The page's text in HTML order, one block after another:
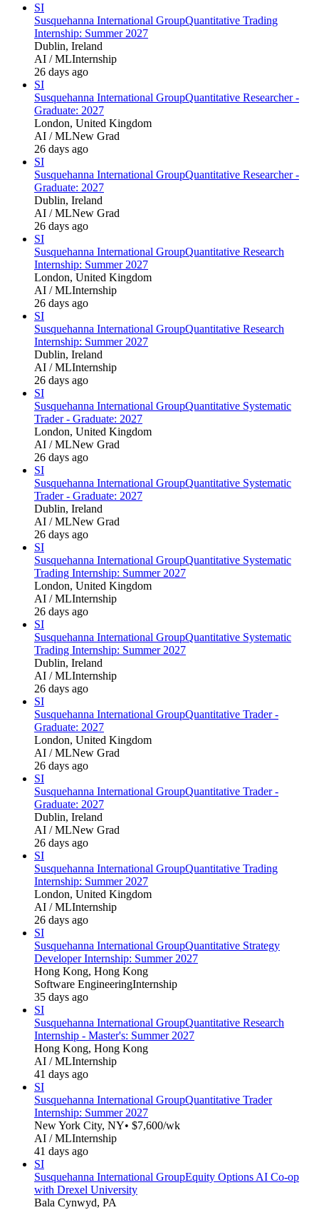
SI
Susquehanna International GroupQuantitative Trading
Internship: Summer 2027
Dublin, Ireland
AI / MLInternship
26 days ago
SI
Susquehanna International GroupQuantitative Researcher -
Graduate: 2027
London, United Kingdom
AI / MLNew Grad
26 days ago
SI
Susquehanna International GroupQuantitative Researcher -
Graduate: 2027
Dublin, Ireland
AI / MLNew Grad
26 days ago
SI
Susquehanna International GroupQuantitative Research
Internship: Summer 2027
London, United Kingdom
AI / MLInternship
26 days ago
SI
Susquehanna International GroupQuantitative Research
Internship: Summer 2027
Dublin, Ireland
AI / MLInternship
26 days ago
SI
Susquehanna International GroupQuantitative Systematic
Trader - Graduate: 2027
London, United Kingdom
AI / MLNew Grad
26 days ago
SI
Susquehanna International GroupQuantitative Systematic
Trader - Graduate: 2027
Dublin, Ireland
AI / MLNew Grad
26 days ago
SI
Susquehanna International GroupQuantitative Systematic
Trading Internship: Summer 2027
London, United Kingdom
AI / MLInternship
26 days ago
SI
Susquehanna International GroupQuantitative Systematic
Trading Internship: Summer 2027
Dublin, Ireland
AI / MLInternship
26 days ago
SI
Susquehanna International GroupQuantitative Trader -
Graduate: 2027
London, United Kingdom
AI / MLNew Grad
26 days ago
SI
Susquehanna International GroupQuantitative Trader -
Graduate: 2027
Dublin, Ireland
AI / MLNew Grad
26 days ago
SI
Susquehanna International GroupQuantitative Trading
Internship: Summer 2027
London, United Kingdom
AI / MLInternship
26 days ago
SI
Susquehanna International GroupQuantitative Strategy
Developer Internship: Summer 2027
Hong Kong, Hong Kong
Software EngineeringInternship
35 days ago
SI
Susquehanna International GroupQuantitative Research
Internship - Master's: Summer 2027
Hong Kong, Hong Kong
AI / MLInternship
41 days ago
SI
Susquehanna International GroupQuantitative Trader
Internship: Summer 2027
New York City, NY• $7,600/wk
AI / MLInternship
41 days ago
SI
Susquehanna International GroupEquity Options AI Co-op
with Drexel University
Bala Cynwyd, PA